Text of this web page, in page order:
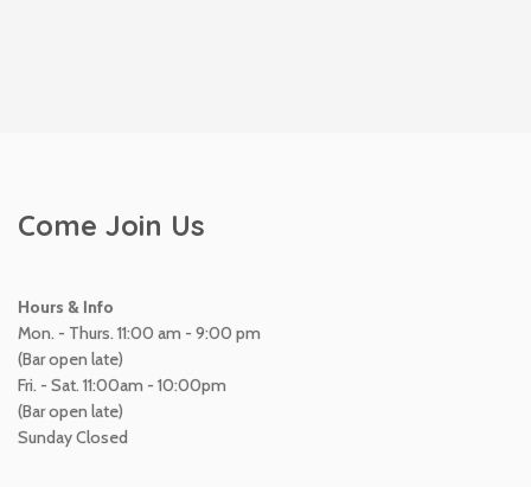
Come Join Us
Hours & Info
Mon. - Thurs. 11:00 am - 9:00 pm
(Bar open late)
Fri. - Sat. 11:00am - 10:00pm
(Bar open late)
Sunday Closed